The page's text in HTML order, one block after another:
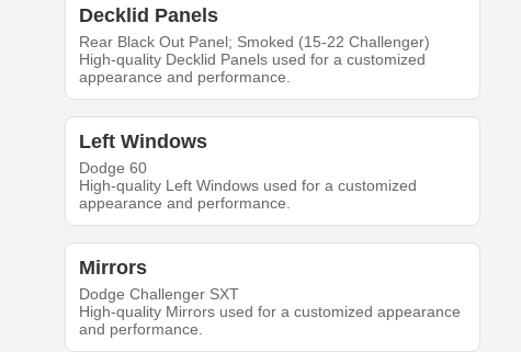
Decklid Panels
Rear Black Out Panel; Smoked (15-22 Challenger)
High-quality Decklid Panels used for a customized
appearance and performance.
Left Windows
Dodge 60
High-quality Left Windows used for a customized
appearance and performance.
Mirrors
Dodge Challenger SXT
High-quality Mirrors used for a customized appearance
and performance.